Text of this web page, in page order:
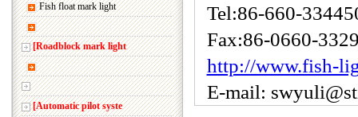
Fish float mark light
[Roadblock mark light
[Automatic pilot syste
Tel:86-660-
Fax:86-0660-
http://www.fish-
E-mail: